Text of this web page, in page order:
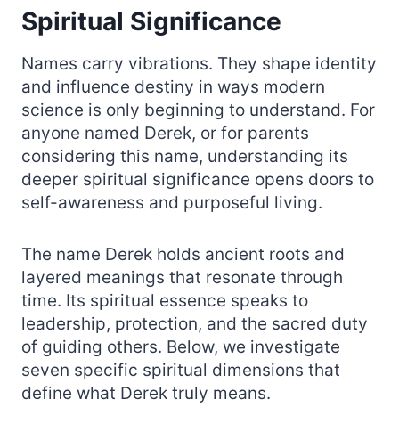
Spiritual Significance
Names carry vibrations. They shape identity
and influence destiny in ways modern
science is only beginning to understand. For
anyone named Derek, or for parents
considering this name, understanding its
deeper spiritual significance opens doors to
self-awareness and purposeful living.
The name Derek holds ancient roots and
layered meanings that resonate through
time. Its spiritual essence speaks to
leadership, protection, and the sacred duty
of guiding others. Below, we investigate
seven specific spiritual dimensions that
define what Derek truly means.